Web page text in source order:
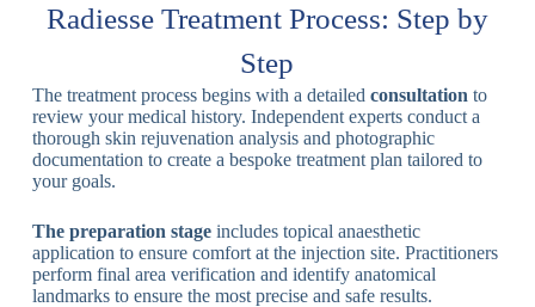
Radiesse Treatment Process: Step by
Step
The treatment process begins with a detailed consultation to
review your medical history. Independent experts conduct a
thorough skin rejuvenation analysis and photographic
documentation to create a bespoke treatment plan tailored to
your goals.
The preparation stageincludes topical anaesthetic
application to ensure comfort at the injection site. Practitioners
perform final area verification and identify anatomical
landmarks to ensure the most precise and safe results.